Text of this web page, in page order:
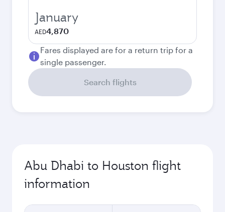
January
AED4,870
Fares displayed are for a return trip for a
single passenger.
Search flights
Abu Dhabi to Houston flight
information